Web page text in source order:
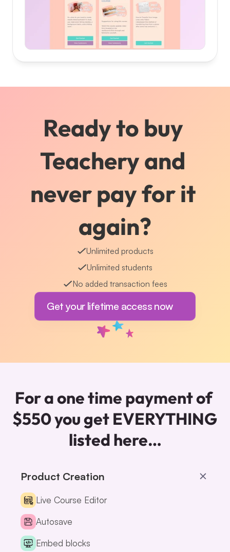
Ready to buy
Teachery and
never pay for it
again?
Unlimited products
Unlimited students
No added transaction fees
Get your lifetime access now
Product Creation
Live Course Editor
Autosave
Embed blocks
For a one time payment of
$550 you get EVERYTHING
listed here…